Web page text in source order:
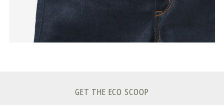
GET THE ECO SCOOP
o
r
: